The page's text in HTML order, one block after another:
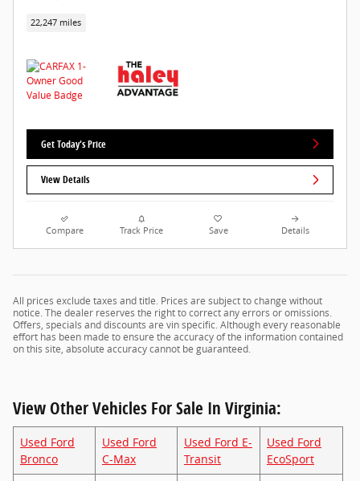
22,247 miles
Get Today's Price
View Details
Compare Track Price Save Details
All prices exclude taxes and title. Prices are subject to change without
notice. The dealer reserves the right to correct any errors or omissions.
Offers, specials and discounts are vin specific. Although every reasonable
effort has been made to ensure the accuracy of the information contained
on this site, absolute accuracy cannot be guaranteed.
View Other Vehicles For Sale In Virginia:
Used Ford
Bronco
Used Ford
C-Max
Used Ford E-
Transit
Used Ford
EcoSport